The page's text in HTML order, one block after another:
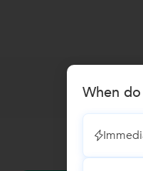
When